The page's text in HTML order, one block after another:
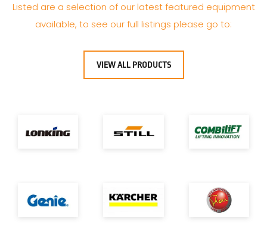
Listed are a selection of our latest featured equipment
available, to see our full listings please go to:
VIEW ALL PRODUCTS